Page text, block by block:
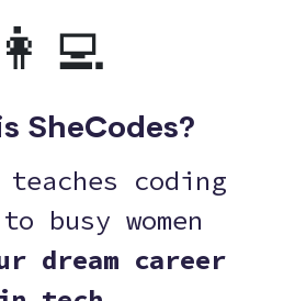
👩‍💻
SheCodes?
teaches coding
busy women
dream career